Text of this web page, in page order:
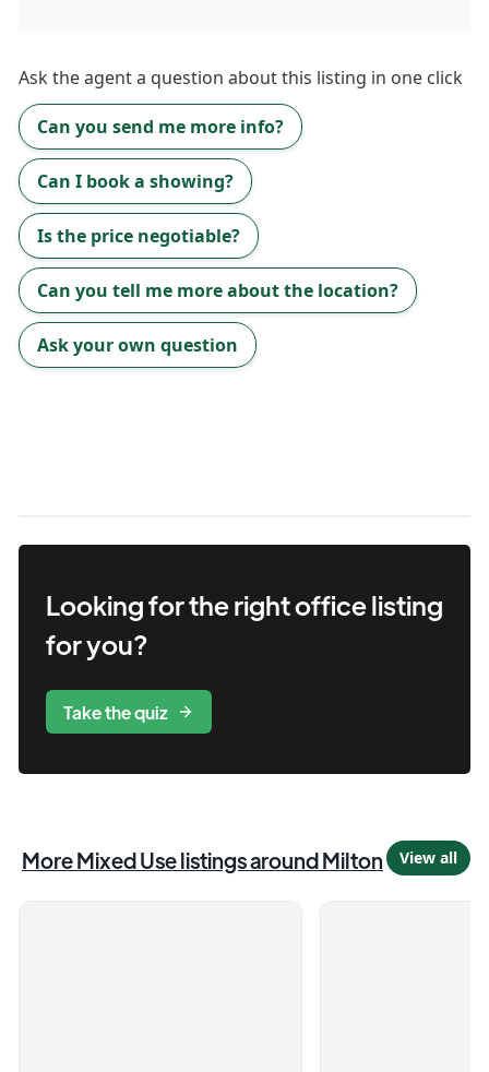
Ask theagenta question about this listing in one click
Can you send me more info?
Can I book a showing?
Is the price negotiable?
Can you tell me more about the location?
Ask your own question
Looking for the rightofficelisting
for you?
Take the quiz
MoreMixed Uselistingsaround Milton View all